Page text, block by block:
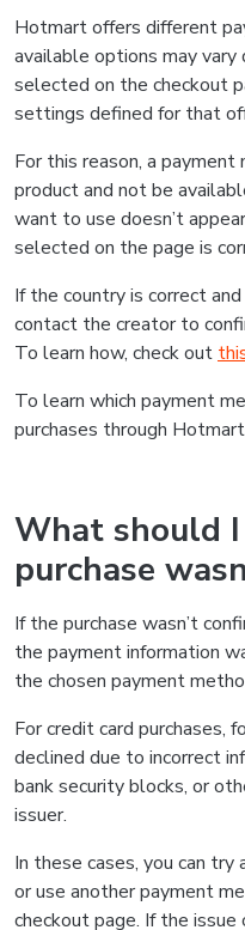
Hotmart offers different
available options may
selected on the checkout
settings defined for that
For this reason, a
product and not be
want to use doesn’t
selected on the page is
If the country is correct
contact the creator to
To learn how, check out
To learn which payment
purchases through
What should
purchase
If the purchase wasn’t
the payment information
the chosen payment
For credit card purchases,
declined due to incorrect
bank security blocks, or
issuer.
In these cases, you can
or use another payment
checkout page. If the issue